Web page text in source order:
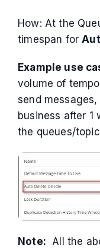
How: At the
timespan for
Example use
volume of
send
business after 1
the queues/
Note: All the